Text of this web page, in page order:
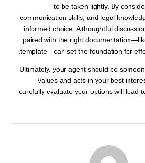
to be taken lightly. By
communication skills, and legal
informed choice. A thoughtful
paired with the right
template—can set the foundation for
Ultimately, your agent should be
values and acts in your best
carefully evaluate your options will lead